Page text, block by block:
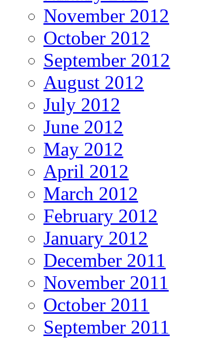
November 2012
October 2012
September 2012
August 2012
July 2012
June 2012
May 2012
April 2012
March 2012
February 2012
January 2012
December 2011
November 2011
October 2011
September 2011